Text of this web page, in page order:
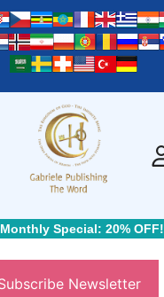
Special: 20% OFF!
Newsletter